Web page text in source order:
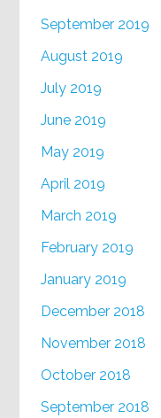
September 2019
August 2019
July 2019
June 2019
May 2019
April 2019
March 2019
February 2019
January 2019
December 2018
November 2018
October 2018
September 2018